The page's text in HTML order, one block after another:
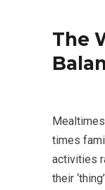
The
times
activities
their